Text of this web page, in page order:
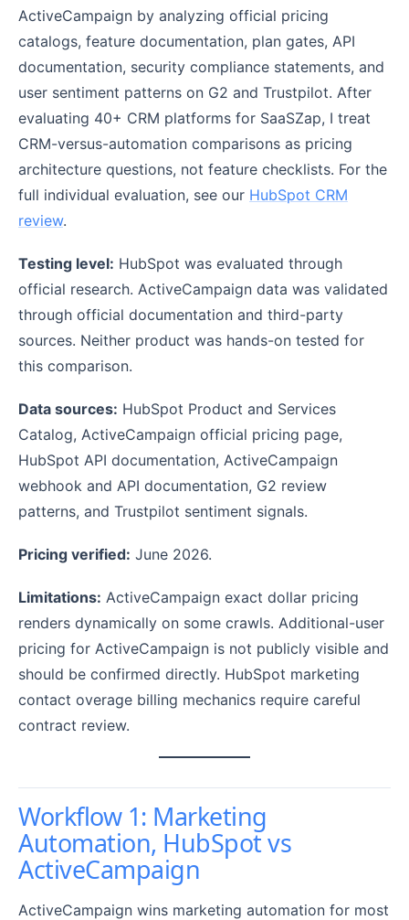
ActiveCampaign by analyzing official pricing
catalogs, feature documentation, plan gates, API
documentation, security compliance statements, and
user sentiment patterns on G2 and Trustpilot. After
evaluating 40+ CRM platforms for SaaSZap, I treat
CRM-versus-automation comparisons as pricing
architecture questions, not feature checklists. For the
full individual evaluation, see our HubSpot CRM
review.
Testing level: HubSpot was evaluated through
official research. ActiveCampaign data was validated
through official documentation and third-party
sources. Neither product was hands-on tested for
this comparison.
Data sources: HubSpot Product and Services
Catalog, ActiveCampaign official pricing page,
HubSpot API documentation, ActiveCampaign
webhook and API documentation, G2 review
patterns, and Trustpilot sentiment signals.
Pricing verified: June 2026.
Limitations: ActiveCampaign exact dollar pricing
renders dynamically on some crawls. Additional-user
pricing for ActiveCampaign is not publicly visible and
should be confirmed directly. HubSpot marketing
contact overage billing mechanics require careful
contract review.
Workflow 1: Marketing
Automation, HubSpot vs
ActiveCampaign
ActiveCampaign wins marketing automation for most